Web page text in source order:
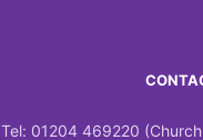
Tel: 01204 469220